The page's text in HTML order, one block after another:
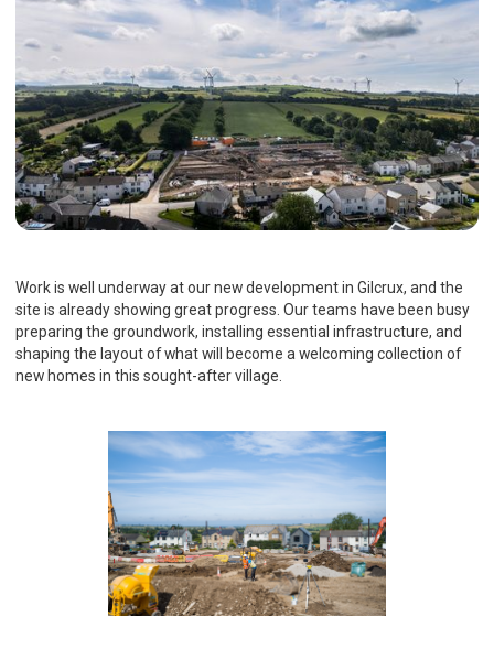
Work is well underway at our new development in Gilcrux, and the
site is already showing great progress. Our teams have been busy
preparing the groundwork, installing essential infrastructure, and
shaping the layout of what will become a welcoming collection of
new homes in this sought-after village.